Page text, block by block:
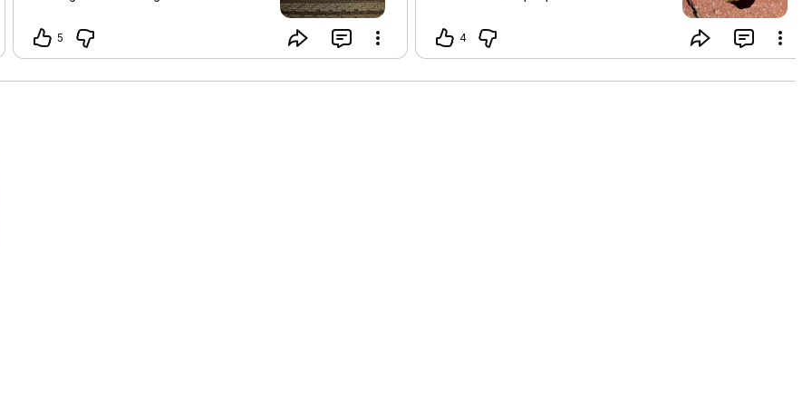
beautiful reminder to listen to our
bodies right now and not overdo Here is
usual video I aim to be back and better
5
money I am not saying it doesn’t mean
that exactly However when we look at
it is so much more Where are you
4